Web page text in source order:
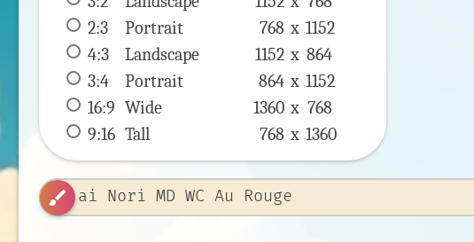
2:3
Portrait 768 x 1152
4:3
Landscape 1152 x 864
3:4
Portrait 864 x 1152
16:9 Wide 1360 x 768
9:16 Tall 768 x 1360
brush